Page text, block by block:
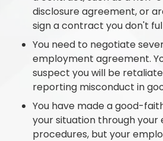
disclosure agreement, or
sign a contract you don't
You need to negotiate
employment agreement.
suspect you will be
reporting misconduct in
You have made a good-
your situation through your
procedures, but your